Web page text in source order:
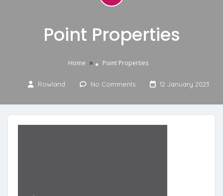
Point Properties
Home » Point Properties
Rowland No Comments 12 January 2023